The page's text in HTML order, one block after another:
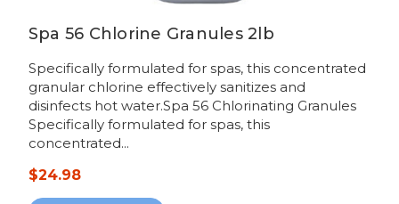
Spa 56 Chlorine Granules 2lb
Specifically formulated for spas, this concentrated
granular chlorine effectively sanitizes and
disinfects hot water.Spa 56 Chlorinating Granules
Specifically formulated for spas, this
concentrated...
$24.98